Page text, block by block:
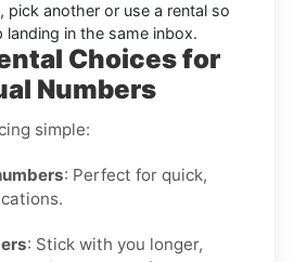
pick another or use a rental so
in the same inbox.
Choices for
Numbers
simple:
: Perfect for quick,
: Stick with you longer,